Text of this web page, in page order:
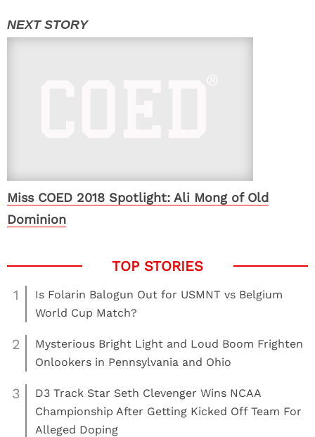
Miss COED 2018 Spotlight: Ali Mong of Old
Dominion
1
Is Folarin Balogun Out for USMNT vs Belgium
World Cup Match?
2
Mysterious Bright Light and Loud Boom Frighten
Onlookers in Pennsylvania and Ohio
3
D3 Track Star Seth Clevenger Wins NCAA
Championship After Getting Kicked Off Team For
Alleged Doping